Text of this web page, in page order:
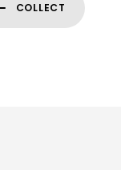
COLLECT